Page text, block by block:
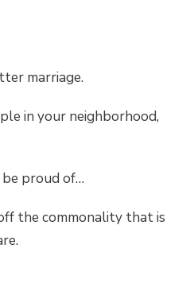
marriage.
in your neighborhood,
be proud of…
the commonality that is